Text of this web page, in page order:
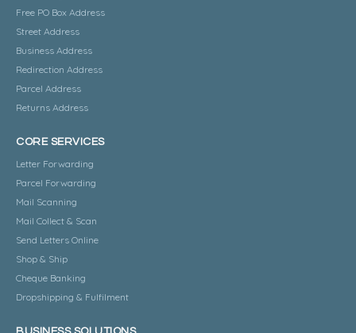
Free PO Box Address
Street Address
Business Address
Redirection Address
Parcel Address
Returns Address
CORE SERVICES
Letter Forwarding
Parcel Forwarding
Mail Scanning
Mail Collect & Scan
Send Letters Online
Shop & Ship
Cheque Banking
Dropshipping & Fulfilment